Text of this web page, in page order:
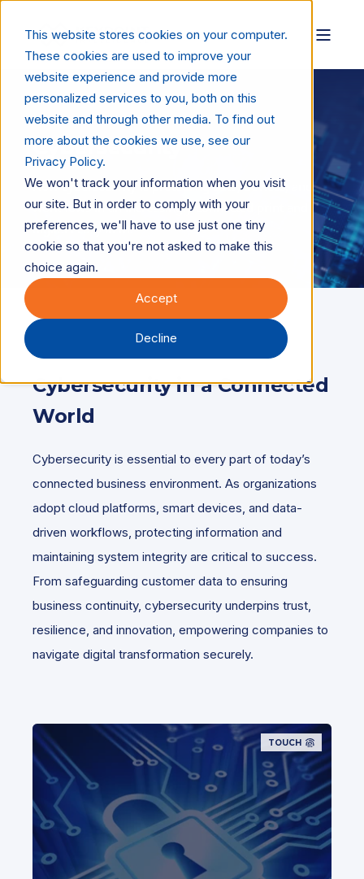
This website stores cookies on your computer.
These cookies are used to improve your
website experience and provide more
personalized services to you, both on this
website and through other media. To find out
more about the cookies we use, see our
Privacy Policy.
We won't track your information when you visit
our site. But in order to comply with your
preferences, we'll have to use just one tiny
cookie so that you're not asked to make this
choice again.
Accept
Decline
Cybersecurity
How cybersecurity is protecting data, devices, and
workflows in an increasingly connected print and
digital ecosystem.
Cybersecurity in a Connected
World
Cybersecurity is essential to every part of today’s
connected business environment. As organizations
adopt cloud platforms, smart devices, and data-
driven workflows, protecting information and
maintaining system integrity are critical to success.
From safeguarding customer data to ensuring
business continuity, cybersecurity underpins trust,
resilience, and innovation, empowering companies to
navigate digital transformation securely.
TOUCH